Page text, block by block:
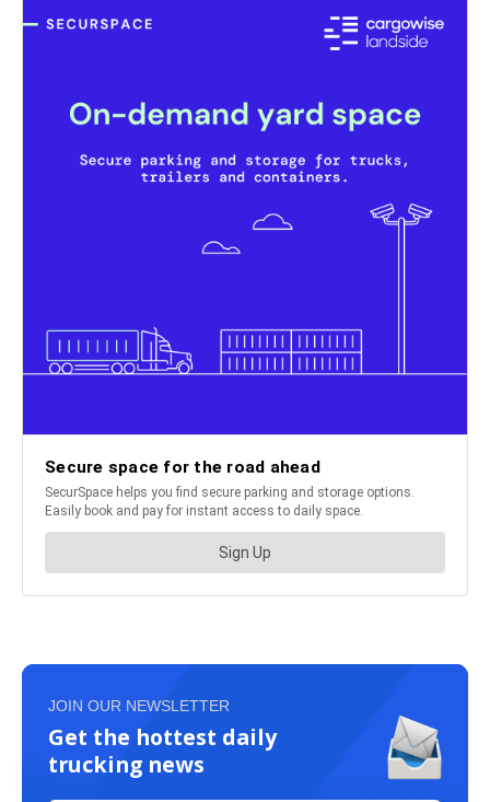
JOIN OUR NEWSLETTER
Get the hottest daily
trucking news